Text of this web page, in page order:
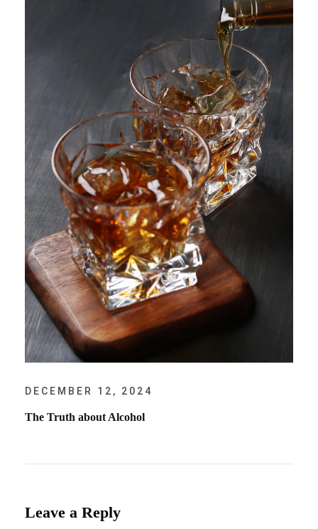
DECEMBER 12, 2024
The Truth about Alcohol
Leave a Reply